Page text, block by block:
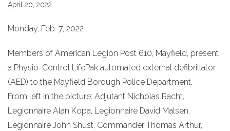
April 20, 2022
Monday, Feb. 7, 2022
Members of American Legion Post 610, Mayfield, present
a Physio-Control LifePak automated external defibrillator
(AED) to the Mayfield Borough Police Department.
From left in the picture: Adjutant Nicholas Racht,
Legionnaire Alan Kopa, Legionnaire David Malsen,
Legionnaire John Shust, Commander Thomas Arthur,